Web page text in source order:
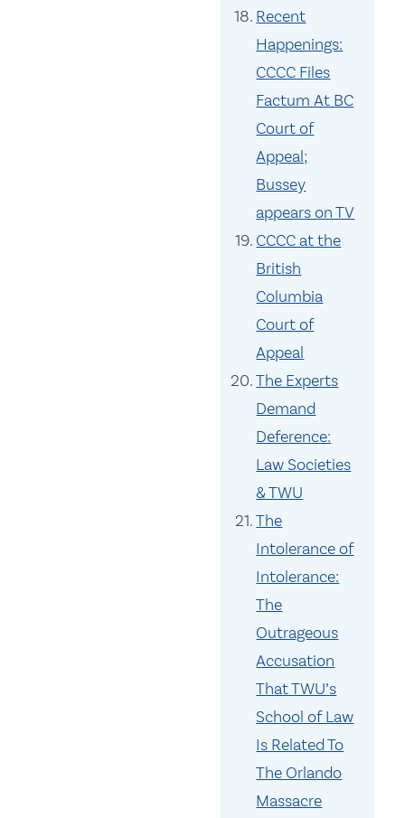
Recent
Happenings:
CCCC Files
Factum At BC
Court of
Appeal;
Bussey
appears on TV
CCCC at the
British
Columbia
Court of
Appeal
The Experts
Demand
Deference:
Law Societies
& TWU
The
Intolerance of
Intolerance:
The
Outrageous
Accusation
That TWU’s
School of Law
Is Related To
The Orlando
Massacre